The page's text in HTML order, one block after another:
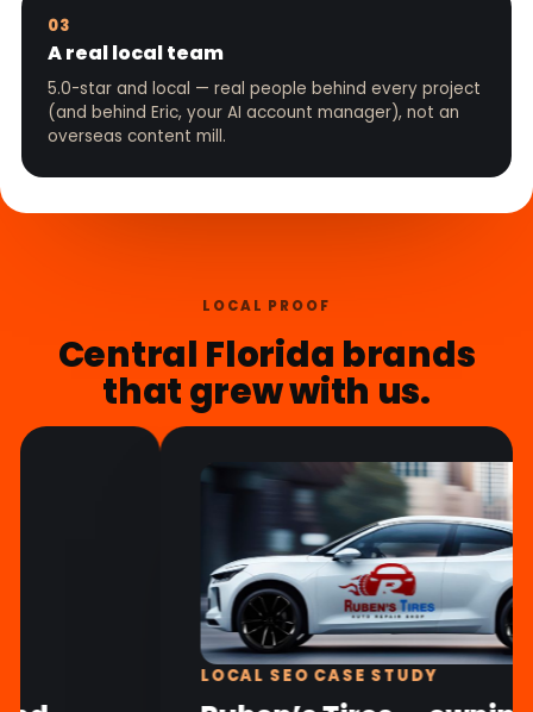
03
A real local team
5.0-star and local — real people behind every project
(and behind Eric, your AI account manager), not an
overseas content mill.
LOCAL PROOF
Central Florida brands
that grew with us.
BRANDING CASE STUDY